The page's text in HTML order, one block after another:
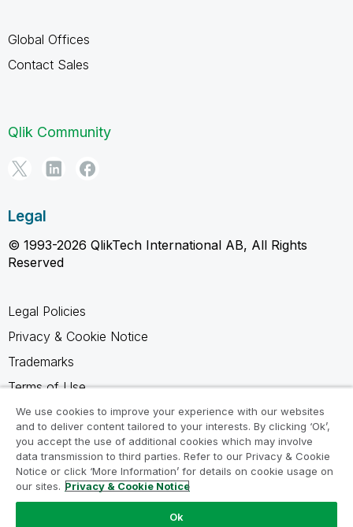
Global Offices
Contact Sales
Qlik Community
Legal
© 1993-2026 QlikTech International AB, All Rights
Reserved
Legal Policies
Privacy & Cookie Notice
Trademarks
Terms of Use
Legal Agreements
Product Terms
Do not share my info
We use cookies to improve your experience with our websites
and to deliver content tailored to your interests. By clicking ‘Ok’,
you accept the use of additional cookies which may involve
data transmission to third parties. Refer to our Privacy & Cookie
Notice or click ‘More Information’ for details on cookie usage on
our sites. Privacy & Cookie Notice
Ok